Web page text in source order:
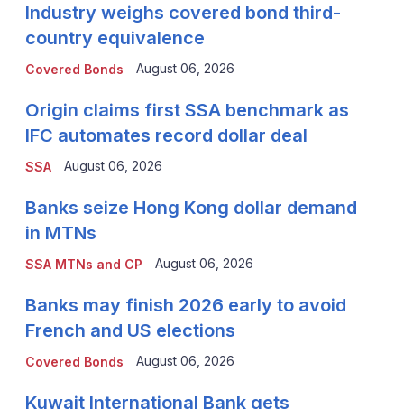
Covered Bonds
Industry weighs covered bond third-
country equivalence
August 06, 2026
SSA
Origin claims first SSA benchmark as
IFC automates record dollar deal
August 06, 2026
SSA MTNs and CP
Banks seize Hong Kong dollar demand
in MTNs
August 06, 2026
Covered Bonds
Banks may finish 2026 early to avoid
French and US elections
August 06, 2026
Kuwait International Bank gets